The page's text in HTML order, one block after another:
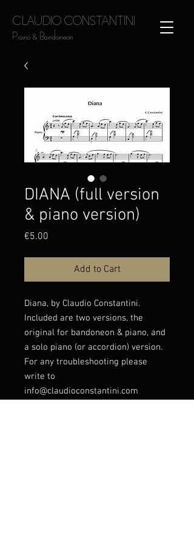
CLAUDIO CONSTANTINI
Piano & Bandoneon
DIANA (full version
& piano version)
€5.00
Add to Cart
Diana, by Claudio Constantini.
Included are two versions, the
original for bandoneon & piano, and
a solo piano (or accordion) version.
For any troubleshooting please
write to
info@claudioconstantini.com